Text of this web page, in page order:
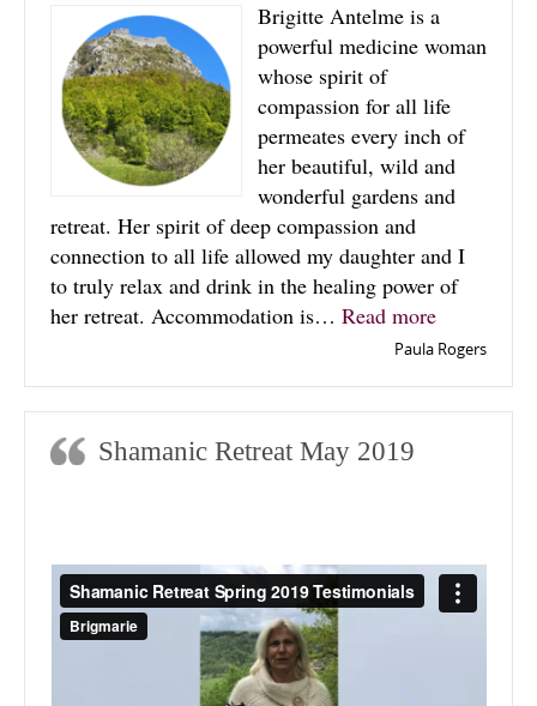
Brigitte Antelme is a
powerful medicine woman
whose spirit of
compassion for all life
permeates every inch of
her beautiful, wild and
wonderful gardens and
retreat. Her spirit of deep compassion and
connection to all life allowed my daughter and I
to truly relax and drink in the healing power of
her retreat. Accommodation is… Read more“Spirit of
Paula Rogers
Shamanic Retreat May 2019